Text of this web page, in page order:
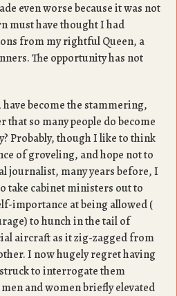
even worse because it was not
must have thought I had
from my rightful Queen, a
The opportunity has not
become the stammering,
so many people do become
Probably, though I like to think
of groveling, and hope not to
journalist, many years before, I
take cabinet ministers out to
importance at being allowed (
to hunch in the tail of
aircraft as it zig-zagged from
I now hugely regret having
to interrogate them
and women briefly elevated